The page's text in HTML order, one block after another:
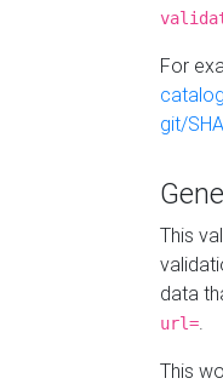
For
git/
This
data
url=.
This